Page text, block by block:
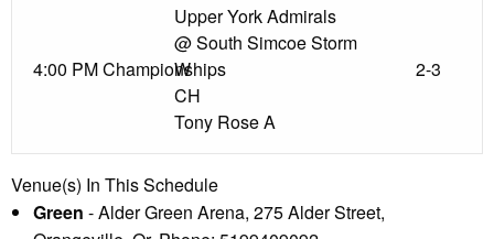
4:00 PMChampionships
Upper York Admirals
@ South Simcoe Storm
W
CH
Tony Rose A
2-3
Venue(s) In This Schedule
Green - Alder Green Arena, 275 Alder Street,